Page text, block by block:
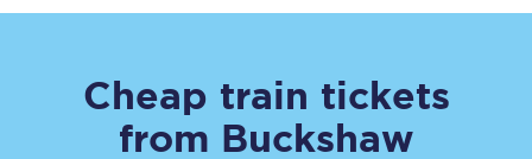
Cheap train tickets
from Buckshaw